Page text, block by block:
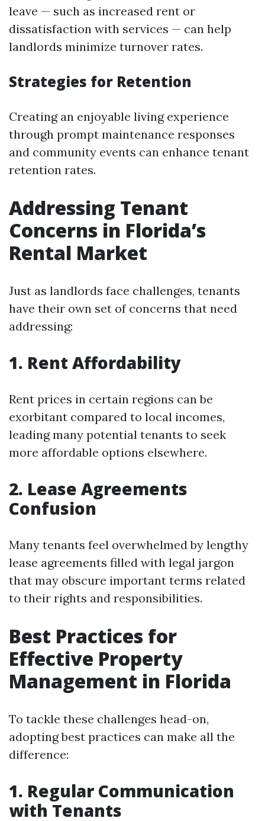
leave — such as increased rent or
dissatisfaction with services — can help
landlords minimize turnover rates.
Strategies for Retention
Creating an enjoyable living experience
through prompt maintenance responses
and community events can enhance tenant
retention rates.
Addressing Tenant
Concerns in Florida’s
Rental Market
Just as landlords face challenges, tenants
have their own set of concerns that need
addressing:
1. Rent Affordability
Rent prices in certain regions can be
exorbitant compared to local incomes,
leading many potential tenants to seek
more affordable options elsewhere.
2. Lease Agreements
Confusion
Many tenants feel overwhelmed by lengthy
lease agreements filled with legal jargon
that may obscure important terms related
to their rights and responsibilities.
Best Practices for
Effective Property
Management in Florida
To tackle these challenges head-on,
adopting best practices can make all the
difference:
1. Regular Communication
with Tenants